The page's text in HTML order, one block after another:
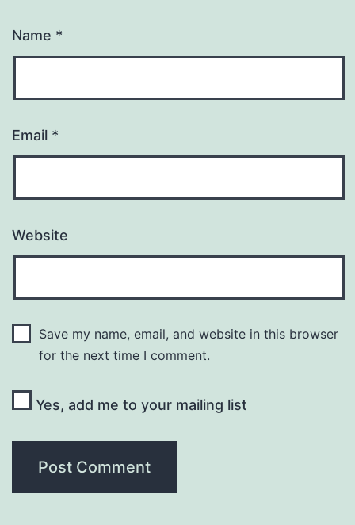
Name *
Email *
Website
Save my name, email, and website in this browser
for the next time I comment.
Yes, add me to your mailing list